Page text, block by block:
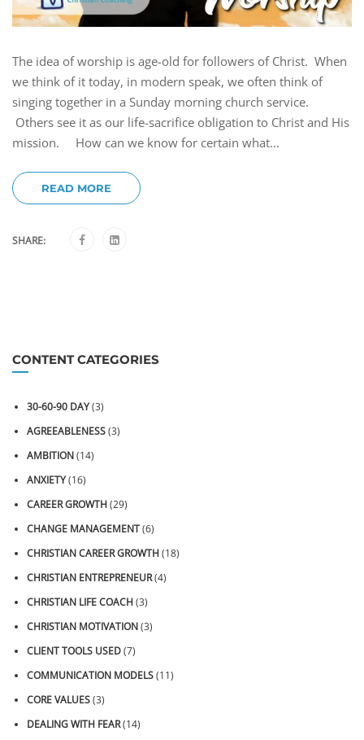
The idea of worship is age-old for followers of Christ. When
we think of it today, in modern speak, we often think of
singing together in a Sunday morning church service.
Others see it as our life-sacrifice obligation to Christ and His
mission. How can we know for certain what...
READ MORE
SHARE:
CONTENT CATEGORIES
30-60-90 DAY(3)
AGREEABLENESS(3)
AMBITION(14)
ANXIETY(16)
CAREER GROWTH(29)
CHANGE MANAGEMENT(6)
CHRISTIAN CAREER GROWTH(18)
CHRISTIAN ENTREPRENEUR(4)
CHRISTIAN LIFE COACH(3)
CHRISTIAN MOTIVATION(3)
CLIENT TOOLS USED(7)
COMMUNICATION MODELS(11)
CORE VALUES(3)
DEALING WITH FEAR(14)